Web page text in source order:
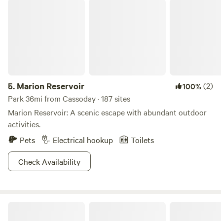
5. Marion Reservoir 100%(2)
Park 36mi from Cassoday · 187 sites
Marion Reservoir: A scenic escape with abundant outdoor
activities.
Pets
Electrical hookup
Toilets
Check Availability